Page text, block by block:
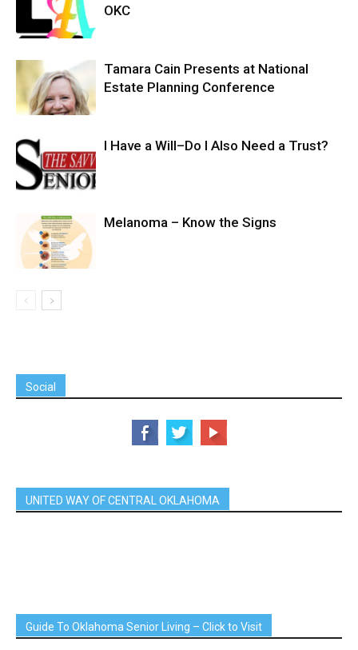
OKC
Tamara Cain Presents at National
Estate Planning Conference
I Have a Will–Do I Also Need a Trust?
Melanoma – Know the Signs
Social
UNITED WAY OF CENTRAL OKLAHOMA
Guide To Oklahoma Senior Living – Click to Visit